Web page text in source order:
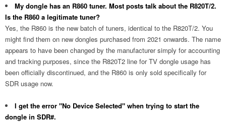
My dongle has an R860 tuner. Most posts talk about the R820T/2.
Is the R860 a legitimate tuner?
Yes, the R860 is the new batch of tuners, identical to the R820T/2. You
might find them on new dongles purchased from 2021 onwards. The name
appears to have been changed by the manufacturer simply for accounting
and tracking purposes, since the R820T2 line for TV dongle usage has
been officially discontinued, and the R860 is only sold specifically for
SDR usage now.
I get the error "No Device Selected" when trying to start the
dongle in SDR#.